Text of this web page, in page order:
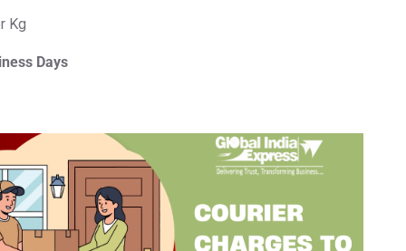
Kg
Days